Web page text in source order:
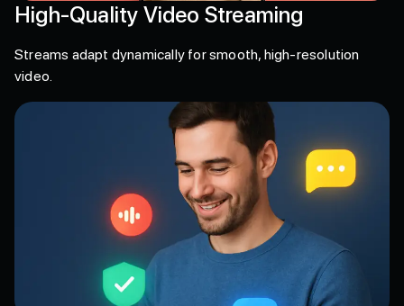
High-Quality Video Streaming
Streams adapt dynamically for smooth, high-resolution
video.